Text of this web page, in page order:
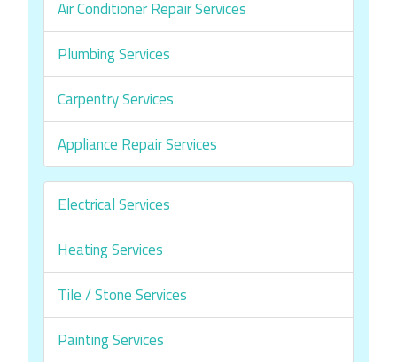
Air Conditioner Repair Services
Plumbing Services
Carpentry Services
Appliance Repair Services
Electrical Services
Heating Services
Tile / Stone Services
Painting Services